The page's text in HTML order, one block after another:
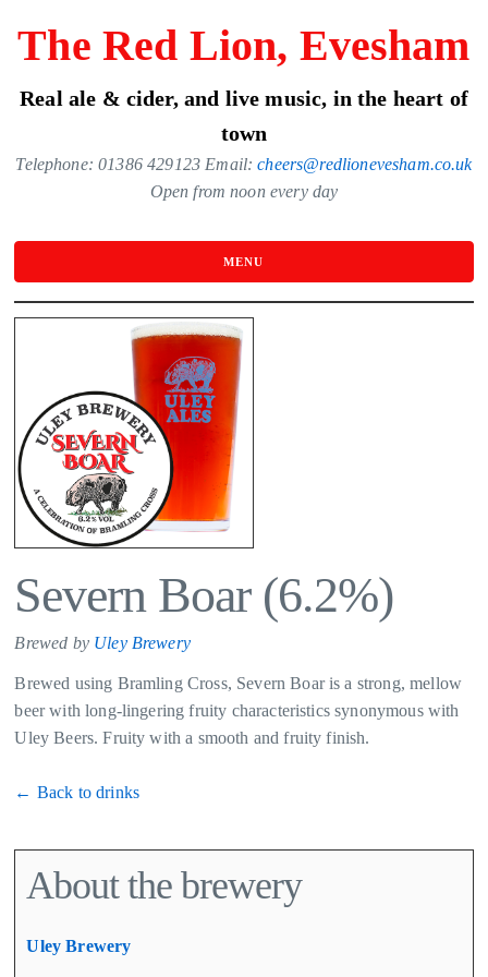
content
The Red Lion, Evesham
Real ale & cider, and live music, in the heart of
town
Telephone: 01386 429123 Email:cheers@redlionevesham.co.uk
Open from noon every day
MENU
Severn Boar (6.2%)
Brewed by Uley Brewery
Brewed using Bramling Cross, Severn Boar is a strong, mellow
beer with long-lingering fruity characteristics synonymous with
Uley Beers. Fruity with a smooth and fruity finish.​
← Back to drinks
About the brewery
Uley Brewery